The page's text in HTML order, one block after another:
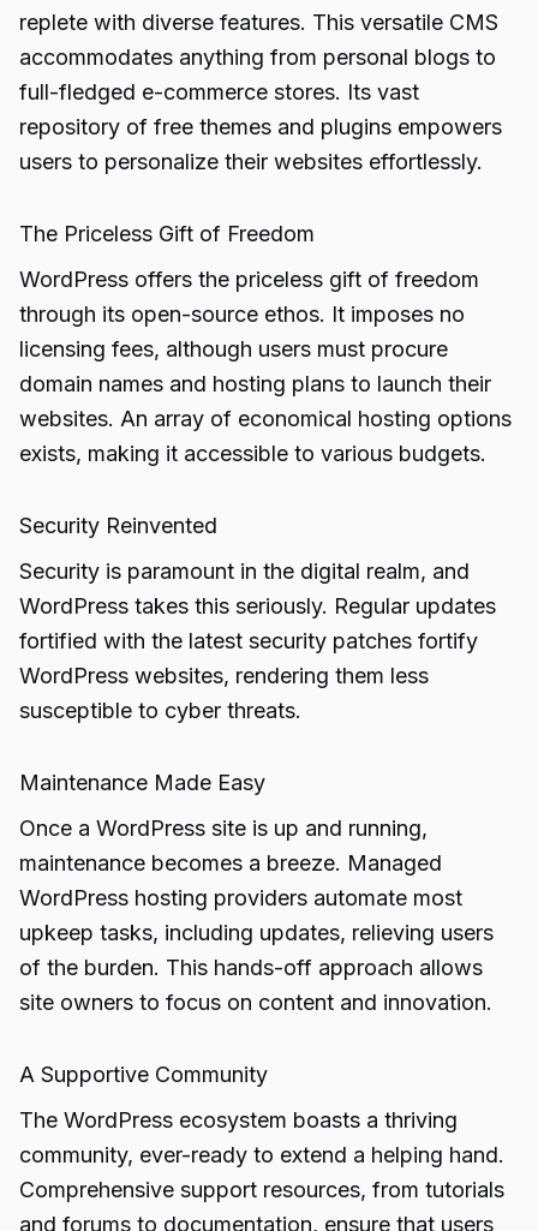
replete with diverse features. This versatile CMS
accommodates anything from personal blogs to
full-fledged e-commerce stores. Its vast
repository of free themes and plugins empowers
users to personalize their websites effortlessly.
The Priceless Gift of Freedom
WordPress offers the priceless gift of freedom
through its open-source ethos. It imposes no
licensing fees, although users must procure
domain names and hosting plans to launch their
websites. An array of economical hosting options
exists, making it accessible to various budgets.
Security Reinvented
Security is paramount in the digital realm, and
WordPress takes this seriously. Regular updates
fortified with the latest security patches fortify
WordPress websites, rendering them less
susceptible to cyber threats.
Maintenance Made Easy
Once a WordPress site is up and running,
maintenance becomes a breeze. Managed
WordPress hosting providers automate most
upkeep tasks, including updates, relieving users
of the burden. This hands-off approach allows
site owners to focus on content and innovation.
A Supportive Community
The WordPress ecosystem boasts a thriving
community, ever-ready to extend a helping hand.
Comprehensive support resources, from tutorials
and forums to documentation, ensure that users